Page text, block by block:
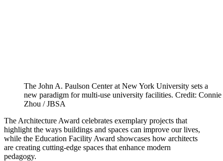
The John A. Paulson Center at New York University sets a
new paradigm for multi-use university facilities. Credit: Connie
Zhou / JBSA
The Architecture Award celebrates exemplary projects that
highlight the ways buildings and spaces can improve our lives,
while the Education Facility Award showcases how architects
are creating cutting-edge spaces that enhance modern
pedagogy.